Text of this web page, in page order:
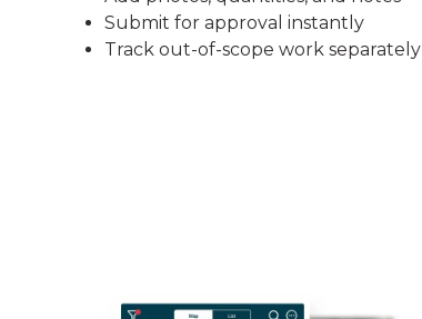
Submit for approval instantly
Track out-of-scope work separately